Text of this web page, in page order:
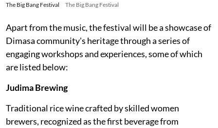
The Big Bang Festival The Big Bang Festival
Apart from the music, the festival will be a showcase of
Dimasa community's heritage through a series of
engaging workshops and experiences, some of which
are listed below:
Judima Brewing
Traditional rice wine crafted by skilled women
brewers, recognized as the first beverage from